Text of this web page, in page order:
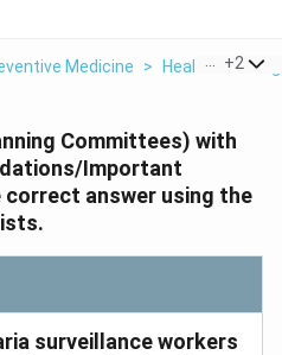
Medicine > Health +2
Committees) with
Important
answer using the
surveillance workers